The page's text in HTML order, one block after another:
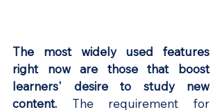
The most widely used features
right now are those that boost
learners' desire to study new
content. The requirement for